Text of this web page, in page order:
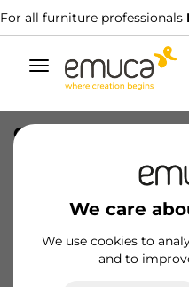
For all furniture professionals
Toggle
navigation
We care
We use cookies to
and to
CONFEZIONE
Product sheet